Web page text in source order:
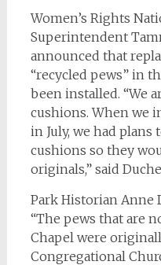
Women’s Rights
Superintendent
announced that
“recycled pews” in
been installed. “We
cushions. When we
in July, we had
cushions so they
originals,” said
Park Historian Anne
“The pews that are
Chapel were
Congregational